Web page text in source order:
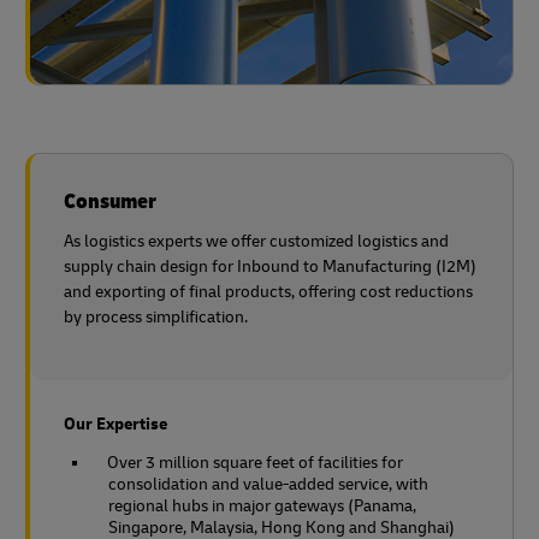
Consumer
As logistics experts we offer customized logistics and
supply chain design for Inbound to Manufacturing (I2M)
and exporting of final products, offering cost reductions
by process simplification.
Our Expertise
Over 3 million square feet of facilities for
consolidation and value-added service, with
regional hubs in major gateways (Panama,
Singapore, Malaysia, Hong Kong and Shanghai)